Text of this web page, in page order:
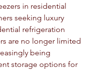
in residential
seeking luxury
refrigeration
are no longer limited
being
storage options for